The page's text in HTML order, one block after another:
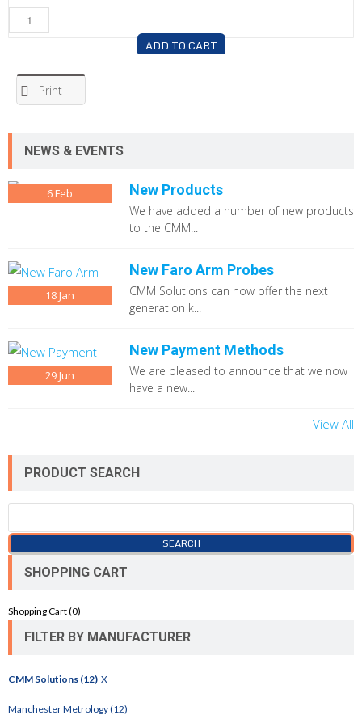
ADD TO CART
Print
NEWS & EVENTS
6Feb New Products
We have added a number of new products
to the CMM...
18Jan
New Faro Arm Probes
CMM Solutions can now offer the next
generation k...
29Jun
New Payment Methods
We are pleased to announce that we now
have a new...
View All
PRODUCT SEARCH
SHOPPING CART
Shopping Cart (0)
FILTER BY MANUFACTURER
CMM Solutions (12) X
Manchester Metrology (12)